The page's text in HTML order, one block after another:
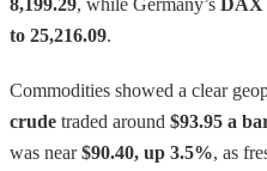
to 25,216.09.
Commodities showed a clear
crude traded around $93.95 a
was near$90.40, up 3.5%, as